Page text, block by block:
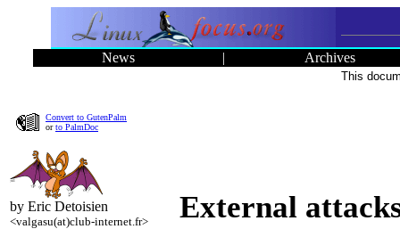
News | Archives
This
Convert to GutenPalm
orto PalmDoc
by Eric Detoisien
<valgasu(at)club-internet.fr> External